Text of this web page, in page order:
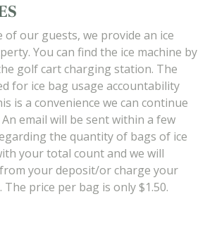
of our guests, we provide an ice
You can find the ice machine by
golf cart charging station. The
for ice bag usage accountability
is a convenience we can continue
email will be sent within a few
the quantity of bags of ice
your total count and we will
your deposit/or charge your
The price per bag is only $1.50.